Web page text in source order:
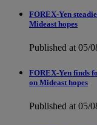
FOREX-Yen
Mideast hopes
Published at 05/
FOREX-Yen finds
on Mideast hopes
Published at 05/